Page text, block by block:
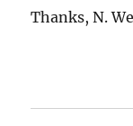
Thanks, N.